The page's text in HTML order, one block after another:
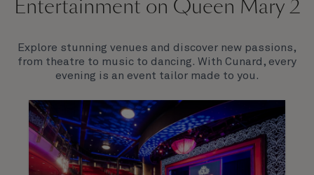
Entertainment on Queen Mary 2
Explore stunning venues and discover new passions,
from theatre to music to dancing. With Cunard, every
evening is an event tailor made to you.